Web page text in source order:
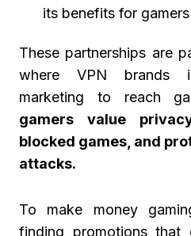
its benefits for
These partnerships are
where VPN brands
marketing to reach
gamers value
blocked games, and
attacks.
To make money
finding promotions that